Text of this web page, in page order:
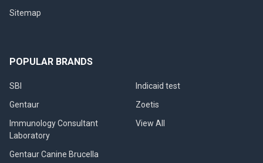
Sitemap
POPULAR BRANDS
SBI
Gentaur
Immunology Consultant
Laboratory
Gentaur Canine Brucella
Indicaid test
Zoetis
View All